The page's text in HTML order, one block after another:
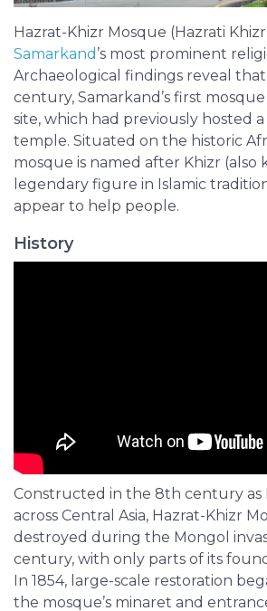
Hazrat-Khizr Mosque (Hazrati
Samarkand ’s most prominent
Archaeological findings reveal
century, Samarkand’s first
site, which had previously hosted
temple. Situated on the historic
mosque is named after Khizr (also
legendary figure in Islamic
appear to help people.
History
Constructed in the 8th century as
across Central Asia, Hazrat-Khizr
destroyed during the Mongol
century, with only parts of its
In 1854, large-scale restoration
the mosque’s minaret and